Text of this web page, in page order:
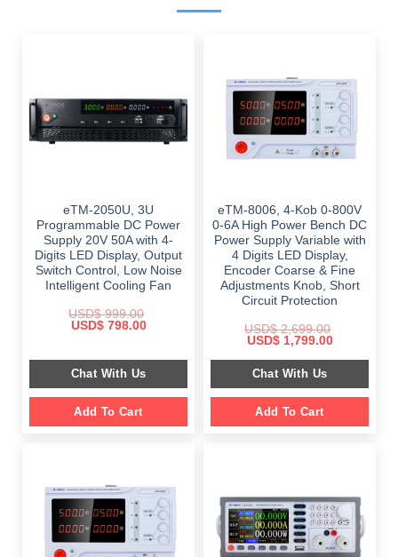
eTM-2050U, 3U
Programmable DC Power
Supply 20V 50A with 4-
Digits LED Display, Output
Switch Control, Low Noise
Intelligent Cooling Fan
USD$999.00
Original
$ 999.00.
USD$798.00Current
$ 798.00.
Chat With Us
Add To Cart
eTM-8006, 4-Kob 0-800V
0-6A High Power Bench DC
Power Supply Variable with
4 Digits LED Display,
Encoder Coarse & Fine
Adjustments Knob, Short
Circuit Protection
USD$2,699.00
Original
was:
$ 2,699.00.
USD$1,799.00Current
is:
Chat With Us
Add To Cart